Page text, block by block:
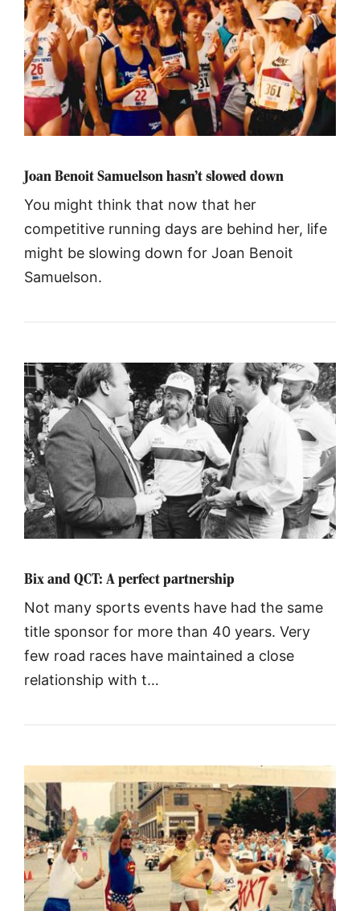
Joan Benoit Samuelson hasn’t slowed down
You might think that now that her
competitive running days are behind her, life
might be slowing down for Joan Benoit
Samuelson.
Bix and QCT: A perfect partnership
Not many sports events have had the same
title sponsor for more than 40 years. Very
few road races have maintained a close
relationship with t…